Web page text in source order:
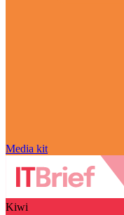
Media kit
Kiwi